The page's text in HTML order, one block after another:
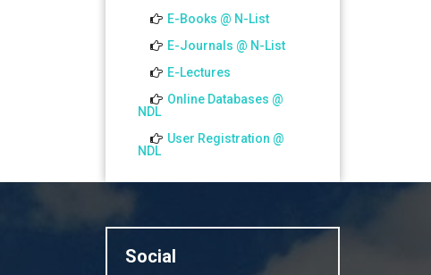
01.07.2026
E-Books @ N-List
E-Journals @ N-List
E-Lectures
Online Databases @
NDL
User Registration @
NDL
Social